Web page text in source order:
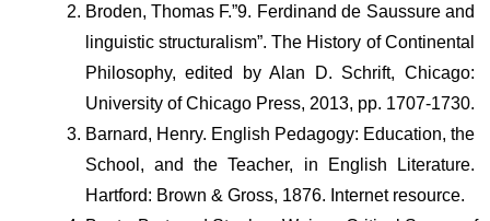
Broden, Thomas F.”9. Ferdinand de Saussure and
linguistic structuralism”. The History of Continental
Philosophy, edited by Alan D. Schrift, Chicago:
University of Chicago Press, 2013, pp. 1707-1730.
Barnard, Henry. English Pedagogy: Education, the
School, and the Teacher, in English Literature.
Hartford: Brown & Gross, 1876. Internet resource.